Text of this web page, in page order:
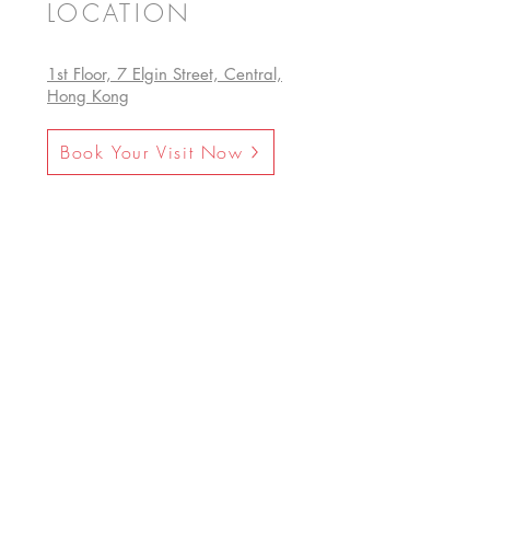
LOCATION
1st Floor, 7 Elgin Street, Central,
Hong Kong
Book Your Visit Now